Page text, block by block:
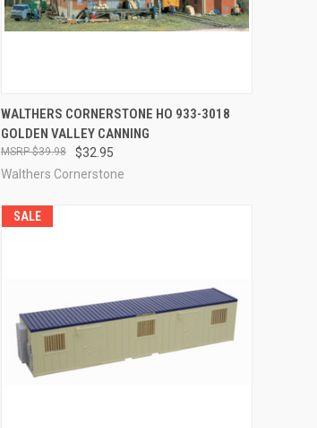
QUICK VIEW ADD TO CART
Compare
WALTHERS CORNERSTONE HO 933-3018
GOLDEN VALLEY CANNING
$32.95
$39.98
Walthers Cornerstone
SALE